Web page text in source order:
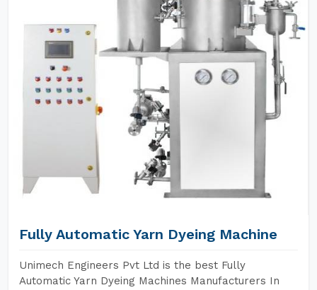
Fully Automatic Yarn Dyeing Machine
Unimech Engineers Pvt Ltd is the best Fully
Automatic Yarn Dyeing Machines Manufacturers In